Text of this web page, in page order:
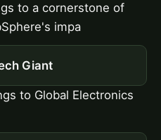
to a cornerstone of
impa
Giant
to Global Electronics